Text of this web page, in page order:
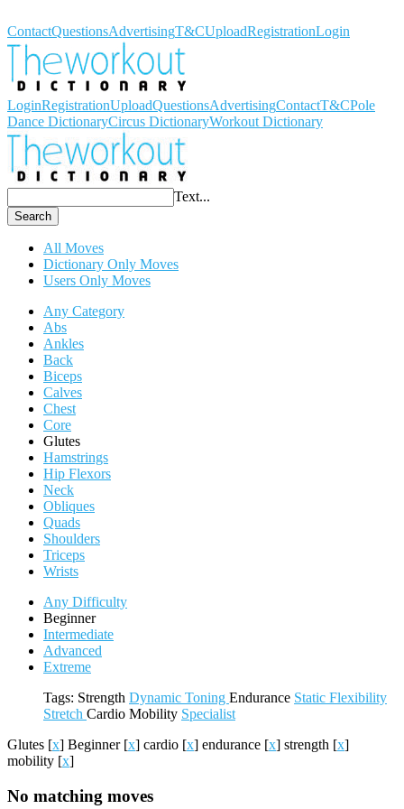
ContactQuestionsAdvertisingT&CUploadRegistrationLogin
LoginRegistrationUploadQuestionsAdvertisingContactT&CPole
Dance DictionaryCircus DictionaryWorkout Dictionary
Text...
Search
All Moves
Dictionary Only Moves
Users Only Moves
Any Category
Abs
Ankles
Back
Biceps
Calves
Chest
Core
Glutes
Hamstrings
Hip Flexors
Neck
Obliques
Quads
Shoulders
Triceps
Wrists
Any Difficulty
Beginner
Intermediate
Advanced
Extreme
Tags: Strength Dynamic Toning Endurance Static Flexibility
Stretch Cardio Mobility Specialist
Glutes [x] Beginner [x] cardio [x] endurance [x] strength [x]
mobility [x]
No matching moves